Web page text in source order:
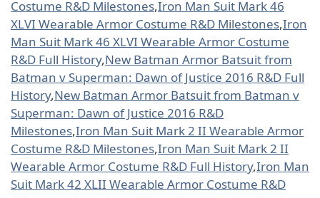
Costume R&D Milestones,Iron Man Suit Mark 46
XLVI Wearable Armor Costume R&D Milestones,Iron
Man Suit Mark 46 XLVI Wearable Armor Costume
R&D Full History,New Batman Armor Batsuit from
Batman v Superman: Dawn of Justice 2016 R&D Full
History,New Batman Armor Batsuit from Batman v
Superman: Dawn of Justice 2016 R&D
Milestones,Iron Man Suit Mark 2 II Wearable Armor
Costume R&D Milestones,Iron Man Suit Mark 2 II
Wearable Armor Costume R&D Full History,Iron Man
Suit Mark 42 XLII Wearable Armor Costume R&D